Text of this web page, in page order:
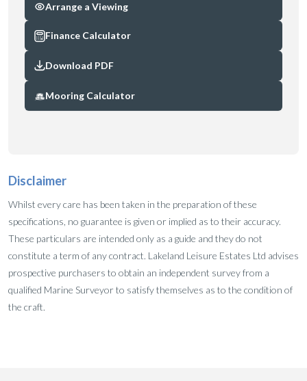
Arrange a Viewing
Finance Calculator
Download PDF
Mooring Calculator
Disclaimer
Whilst every care has been taken in the preparation of these
specifications, no guarantee is given or implied as to their accuracy.
These particulars are intended only as a guide and they do not
constitute a term of any contract. Lakeland Leisure Estates Ltd advises
prospective purchasers to obtain an independent survey from a
qualified Marine Surveyor to satisfy themselves as to the condition of
the craft.